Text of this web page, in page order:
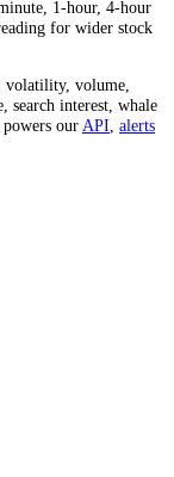
1-hour, 4-hour
for wider stock
volatility, volume,
search interest, whale
powers ourAPI, alerts